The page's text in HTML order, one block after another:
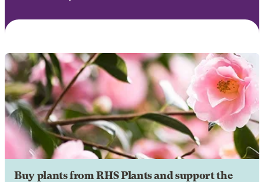
Buy plants from RHS Plants and support the